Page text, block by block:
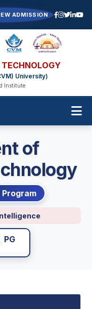
ADMISSION
University)
Institute
of
PG